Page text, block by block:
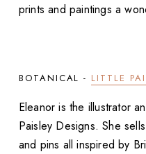
prints and paintings a
BOTANICAL - LITTLE
Eleanor is the illustrator
Paisley Designs. She
and pins all inspired by